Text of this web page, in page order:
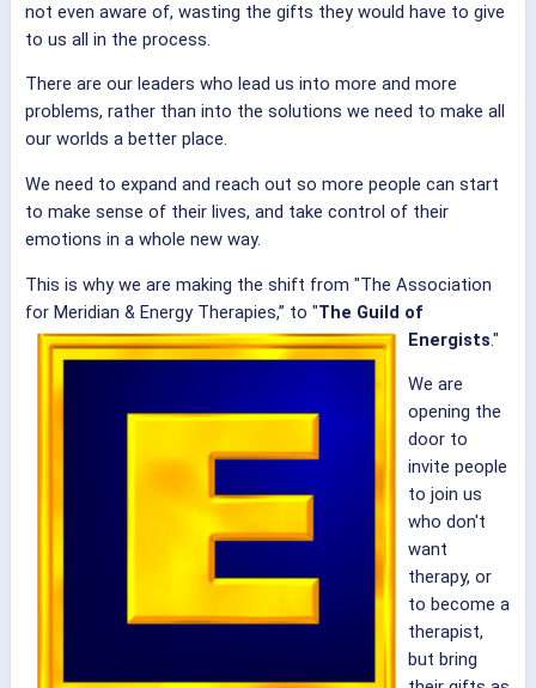
not even aware of, wasting the gifts they would have to give
to us all in the process.
There are our leaders who lead us into more and more
problems, rather than into the solutions we need to make all
our worlds a better place.
We need to expand and reach out so more people can start
to make sense of their lives, and take control of their
emotions in a whole new way.
This is why we are making the shift from "The Association
for Meridian & Energy Therapies,” to "The Guild of
Energists."
We are
opening the
door to
invite people
to join us
who don't
want
therapy, or
to become a
therapist,
but bring